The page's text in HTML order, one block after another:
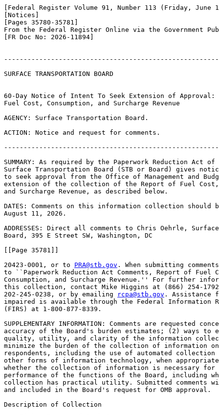
[Federal Register Volume 91, Number 113 (Friday, June
[Notices]
[Pages 35780-35781]
From the Federal Register Online via the Government
[FR Doc No: 2026-11894]
SURFACE TRANSPORTATION BOARD
60-Day Notice of Intent To Seek Extension of
Fuel Cost, Consumption, and Surcharge Revenue
AGENCY: Surface Transportation Board.
ACTION: Notice and request for comments.
SUMMARY: As required by the Paperwork Reduction Act
Surface Transportation Board (STB or Board) gives
to seek approval from the Office of Management and
extension of the collection of the Report of Fuel Cost,
and Surcharge Revenue, as described below.
DATES: Comments on this information collection should
August 11, 2026.
ADDRESSES: Direct all comments to Chris Oehrle,
Board, 395 E Street SW, Washington, DC
[[Page 35781]]
20423-0001, or to PRA@stb.gov . When submitting
to ``Paperwork Reduction Act Comments, Report of Fuel
Consumption, and Surcharge Revenue.'' For further
this collection, contact Mike Higgins at (866) 254-
202-245-0238, or by emailing
rcpa@stb.gov . Assistance
impaired is available through the Federal Information
(FIRS) at 1-800-877-8339.
SUPPLEMENTARY INFORMATION: Comments are requested
accuracy of the Board's burden estimates; (2) ways to
quality, utility, and clarity of the information
minimize the burden of the collection of information
respondents, including the use of automated
other forms of information technology, when
whether the collection of information is necessary
performance of the functions of the Board, including
collection has practical utility. Submitted comments
and included in the Board's request for OMB approval.
Description of Collection